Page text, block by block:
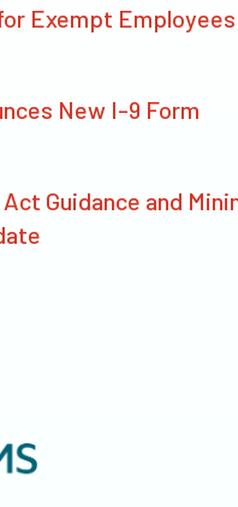
Exempt Employees
New I-9 Form
Guidance and